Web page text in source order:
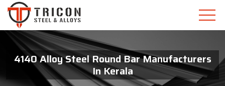
4140 Alloy Steel Round Bar Manufacturers
In Kerala